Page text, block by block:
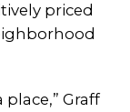
priced
place,” Graff